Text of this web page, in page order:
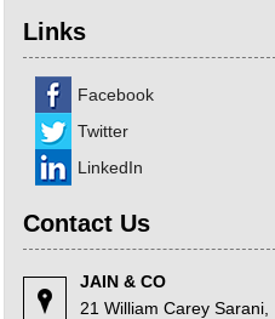
Links
Facebook
Twitter
LinkedIn
Contact Us
JAIN & CO
21 William Carey Sarani,